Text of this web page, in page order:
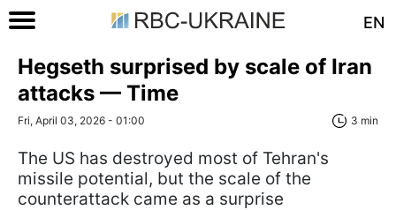
EN
Hegseth surprised by scale of Iran
attacks — Time
Fri, April 03, 2026 - 01:00 3 min
The US has destroyed most of Tehran's
missile potential, but the scale of the
counterattack came as a surprise